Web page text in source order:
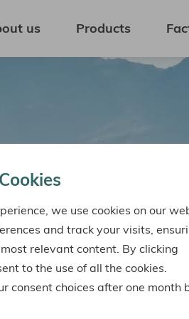
us Products
Cookies
we use cookies on our
and track your visits,
relevant content. By clicking
to the use of all the cookies.
consent choices after one month